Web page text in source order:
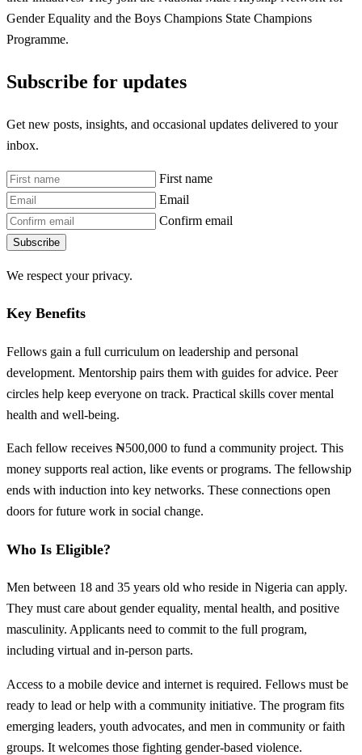
Gender Equality and the Boys Champions State Champions
Programme.
Subscribe for updates
Get new posts, insights, and occasional updates delivered to your
inbox.
First name
Email
Confirm email
Subscribe
We respect your privacy.
Key Benefits
Fellows gain a full curriculum on leadership and personal
development. Mentorship pairs them with guides for advice. Peer
circles help keep everyone on track. Practical skills cover mental
health and well-being.
Each fellow receives ₦500,000 to fund a community project. This
money supports real action, like events or programs. The fellowship
ends with induction into key networks. These connections open
doors for future work in social change.
Who Is Eligible?
Men between 18 and 35 years old who reside in Nigeria can apply.
They must care about gender equality, mental health, and positive
masculinity. Applicants need to commit to the full program,
including virtual and in-person parts.
Access to a mobile device and internet is required. Fellows must be
ready to lead or help with a community initiative. The program fits
emerging leaders, youth advocates, and men in community or faith
groups. It welcomes those fighting gender-based violence.